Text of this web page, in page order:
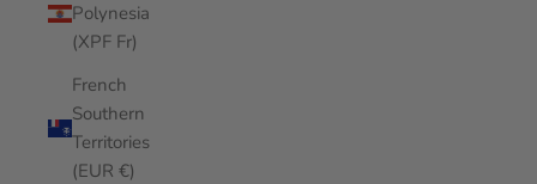
Polynesia
(XPF Fr)
French
Southern
Territories
(EUR €)